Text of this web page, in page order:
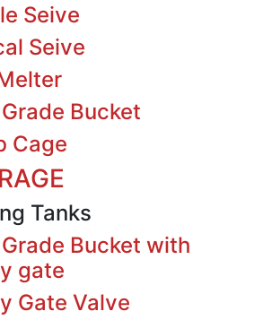
Seive
Seive
Bucket
Cage
Tanks
Bucket with
gate
Gate Valve